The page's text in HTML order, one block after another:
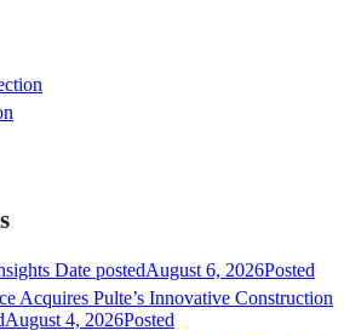
Date postedAugust 6, 2026Posted
Acquires Pulte’s Innovative Construction
August 4, 2026Posted